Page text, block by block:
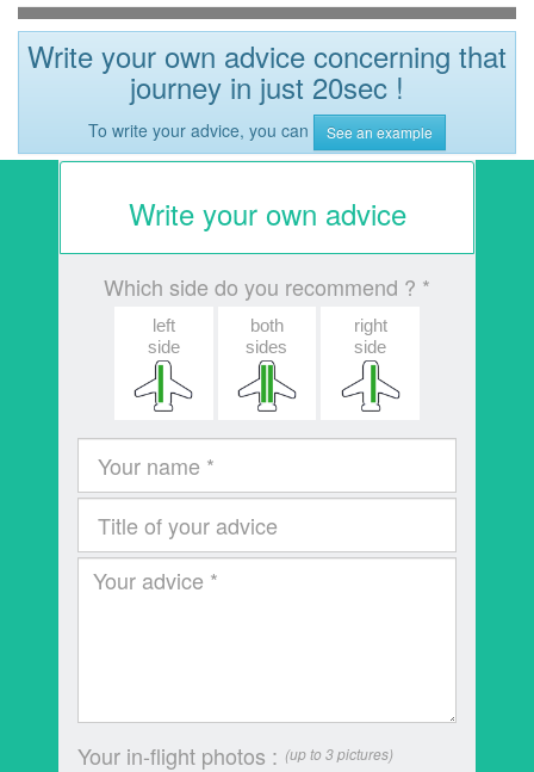
Write your own advice concerning that
journey in just 20sec !
To write your advice, you can See an example
Write your own advice
Which side do you recommend ? *
left
side
both
sides
right
side
Your in-flight photos : (up to 3 pictures)